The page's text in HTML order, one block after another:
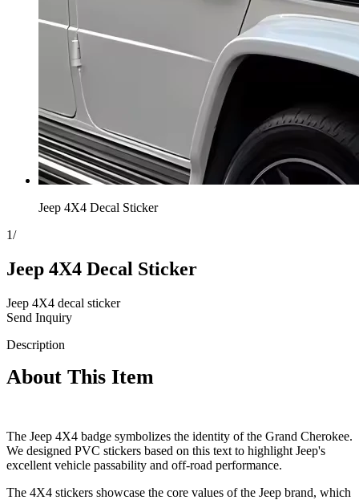
Jeep 4X4 Decal Sticker
1/
Jeep 4X4 Decal Sticker
Jeep 4X4 decal sticker
Send Inquiry
Description
About This Item
The Jeep 4X4 badge symbolizes the identity of the Grand Cherokee.
We designed PVC stickers based on this text to highlight Jeep's
excellent vehicle passability and off-road performance.
The 4X4 stickers showcase the core values of the Jeep brand, which